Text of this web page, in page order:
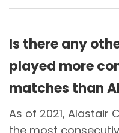
Is there any
played more
matches than
As of 2021, Alastair